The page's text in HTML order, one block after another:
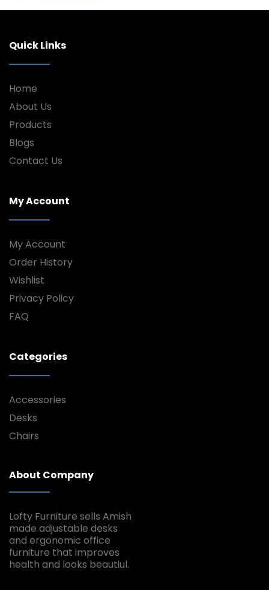
Quick Links
Home
About Us
Products
Blogs
Contact Us
My Account
My Account
Order History
Wishlist
Privacy Policy
FAQ
Categories
Accessories
Desks
Chairs
About Company
Lofty Furniture sells Amish
made adjustable desks
and ergonomic office
furniture that improves
health and looks beautiul.